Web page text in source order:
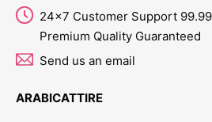
24x7 Customer Support
Premium Quality Guaranteed
Send us an email
ARABICATTIRE